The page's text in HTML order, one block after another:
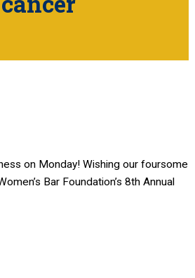
on Monday! Wishing our foursome
Bar Foundation’s 8th Annual